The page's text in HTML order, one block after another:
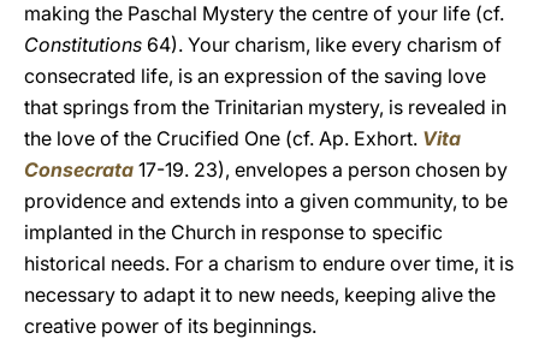
making the Paschal Mystery the centre of your life (cf.
Constitutions 64). Your charism, like every charism of
consecrated life, is an expression of the saving love
that springs from the Trinitarian mystery, is revealed in
the love of the Crucified One (cf. Ap. Exhort. Vita
Consecrata 17-19. 23), envelopes a person chosen by
providence and extends into a given community, to be
implanted in the Church in response to specific
historical needs. For a charism to endure over time, it is
necessary to adapt it to new needs, keeping alive the
creative power of its beginnings.